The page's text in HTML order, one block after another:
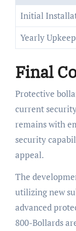
Initial
Yearly Upkeep
Final
Protective
current
remains with
security
appeal.
The
utilizing new
advanced
800-Bollards